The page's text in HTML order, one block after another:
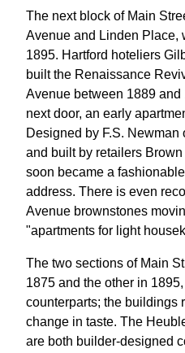
The next block of Main
Avenue and Linden Place,
1895. Hartford hoteliers
built the Renaissance
Avenue between 1889
next door, an early
Designed by F.S.
and built by retailers
soon became a
address. There is even
Avenue brownstones
"apartments for light
The two sections of Main
1875 and the other in
counterparts; the buildings
change in taste. The
are both builder-designed